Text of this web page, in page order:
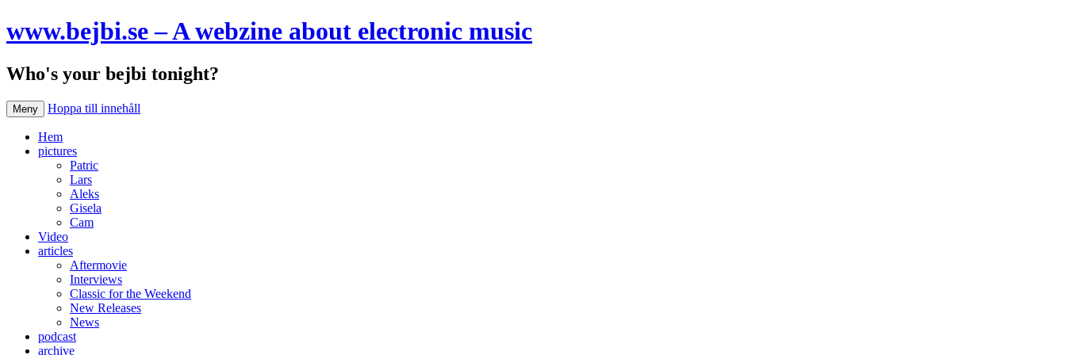
www.bejbi.se – A webzine about electronic music
Who's your bejbi tonight?
Meny Hoppa till innehåll
Hem
pictures
Patric
Lars
Aleks
Gisela
Cam
Video
articles
Aftermovie
Interviews
Classic for the Weekend
New Releases
News
podcast
archive